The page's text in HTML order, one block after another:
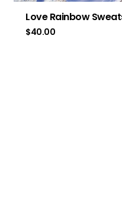
Love Rainbow
$40.00